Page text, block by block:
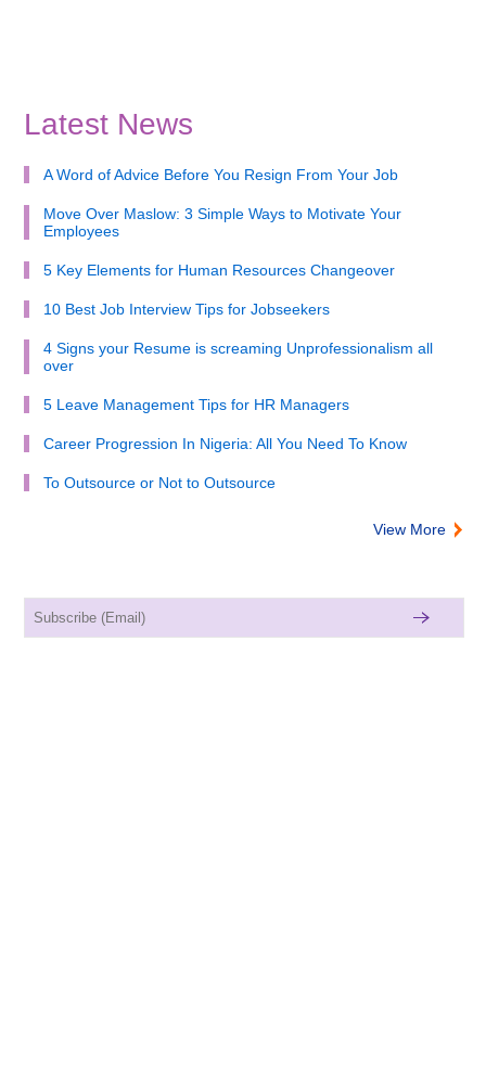
Latest News
A Word of Advice Before You Resign From Your Job
Move Over Maslow: 3 Simple Ways to Motivate Your
Employees
5 Key Elements for Human Resources Changeover
10 Best Job Interview Tips for Jobseekers
4 Signs your Resume is screaming Unprofessionalism all
over
5 Leave Management Tips for HR Managers
Career Progression In Nigeria: All You Need To Know
To Outsource or Not to Outsource
View More